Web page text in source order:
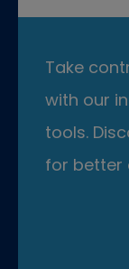
Take
with our
tools.
for better